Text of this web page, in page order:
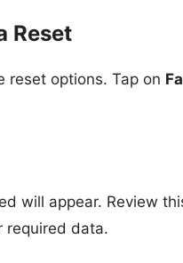
Reset
reset options. Tap on
will appear. Review
required data.